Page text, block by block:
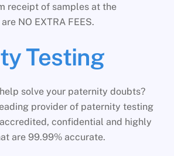
receipt of samples at the
NO EXTRA FEES.
Testing
solve your paternity doubts?
provider of paternity testing
confidential and highly
are 99.99% accurate.